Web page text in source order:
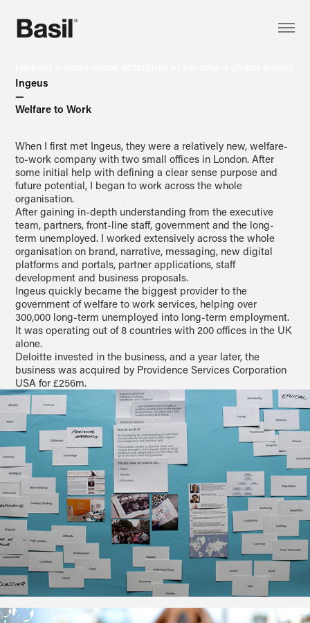
Ingeus
—
Welfare to Work
When I first met Ingeus, they were a relatively new, welfare-
to-work company with two small offices in London. After
some initial help with defining a clear sense purpose and
future potential, I began to work across the whole
organisation.
After gaining in-depth understanding from the executive
team, partners, front-line staff, government and the long-
term unemployed. I worked extensively across the whole
organisation on brand, narrative, messaging, new digital
platforms and portals, partner applications, staff
development and business proposals.
Ingeus quickly became the biggest provider to the
government of welfare to work services, helping over
300,000 long-term unemployed into long-term employment.
It was operating out of 8 countries with 200 offices in the UK
alone.
Deloitte invested in the business, and a year later, the
business was acquired by Providence Services Corporation
USA for £256m.